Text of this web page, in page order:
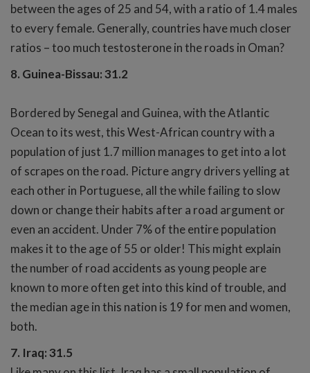
between the ages of 25 and 54, with a ratio of 1.4 males
to every female. Generally, countries have much closer
ratios – too much testosterone in the roads in Oman?
8. Guinea-Bissau: 31.2
Bordered by Senegal and Guinea, with the Atlantic
Ocean to its west, this West-African country with a
population of just 1.7 million manages to get into a lot
of scrapes on the road. Picture angry drivers yelling at
each other in Portuguese, all the while failing to slow
down or change their habits after a road argument or
even an accident. Under 7% of the entire population
makes it to the age of 55 or older! This might explain
the number of road accidents as young people are
known to more often get into this kind of trouble, and
the median age in this nation is 19 for men and women,
both.
7. Iraq: 31.5